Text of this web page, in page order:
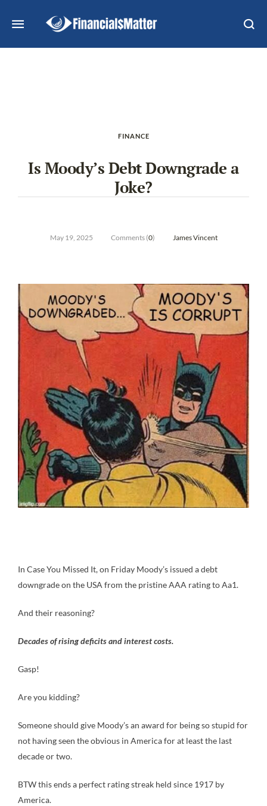
FINANCE
Is Moody’s Debt Downgrade a
Joke?
May 19, 2025 Comments (0) James Vincent
In Case You Missed It, on Friday Moody’s issued a debt
downgrade on the USA from the pristine AAA rating to Aa1.
And their reasoning?
Decades of rising deficits and interest costs.
Gasp!
Are you kidding?
Someone should give Moody’s an award for being so stupid for
not having seen the obvious in America for at least the last
decade or two.
BTW this ends a perfect rating streak held since 1917 by
America.